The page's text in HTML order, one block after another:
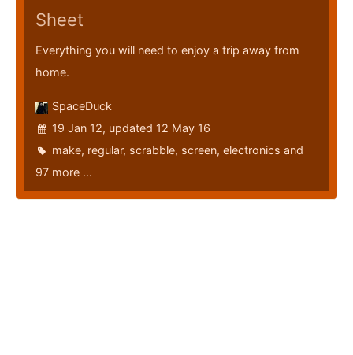
Sheet
Everything you will need to enjoy a trip away from
home.
SpaceDuck
19 Jan 12, updated 12 May 16
make, regular, scrabble, screen, electronics and
97 more ...